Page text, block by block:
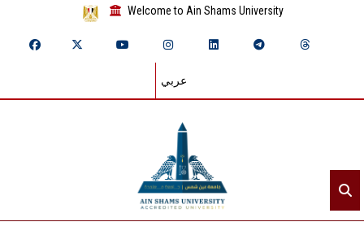
Welcome to Ain Shams University
عربي